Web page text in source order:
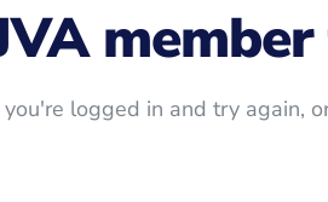
you're logged in and try again,